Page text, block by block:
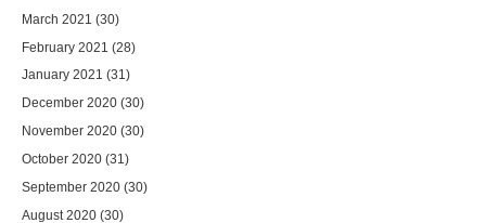
March 2021 (30)
February 2021 (28)
January 2021 (31)
December 2020 (30)
November 2020 (30)
October 2020 (31)
September 2020 (30)
August 2020 (30)